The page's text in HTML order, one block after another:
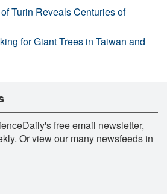
Turin Reveals Centuries of
for Giant Trees in Taiwan and
free email newsletter,
Or view our many newsfeeds in